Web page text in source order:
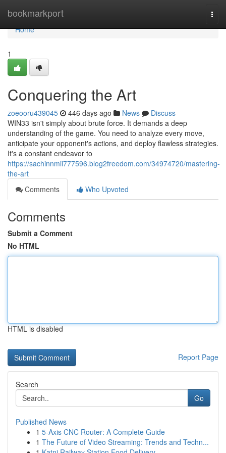
bookmarkport
Home
Home
1
Conquering the Art
zoeooru439045 446 days ago News
Discuss
WIN33 isn't simply about brute force. It demands a deep
understanding of the game. You need to analyze every move,
anticipate your opponent's actions, and deploy flawless strategies.
It's a constant endeavor to
https://sachinnmii777596.blog2freedom.com/34974720/mastering-
the-art
Comments
Who Upvoted
Comments
Submit a Comment
No HTML
HTML is disabled
Report Page
Search
Go
Published News
1 5-Axis CNC Router: A Complete Guide
1 The Future of Video Streaming: Trends and Techn...